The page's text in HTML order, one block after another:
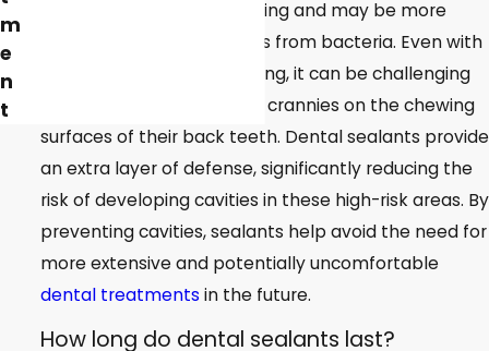
tooth enamel is still maturing and may be more
susceptible to acid attacks from bacteria. Even with
diligent brushing and flossing, it can be challenging
to reach all the nooks and crannies on the chewing
surfaces of their back teeth. Dental sealants provide
an extra layer of defense, significantly reducing the
risk of developing cavities in these high-risk areas. By
preventing cavities, sealants help avoid the need for
more extensive and potentially uncomfortable
dental treatments in the future.
How long do dental sealants last?
m
e
n
t